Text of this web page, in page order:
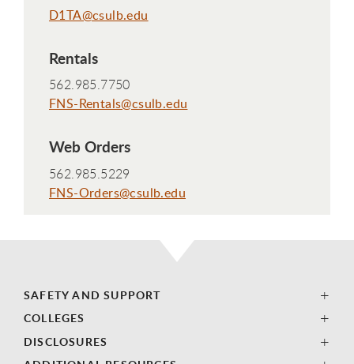
D1TA@csulb.edu
Rentals
562.985.7750
FNS-Rentals@csulb.edu
Web Orders
562.985.5229
FNS-Orders@csulb.edu
SAFETY AND SUPPORT
COLLEGES
DISCLOSURES